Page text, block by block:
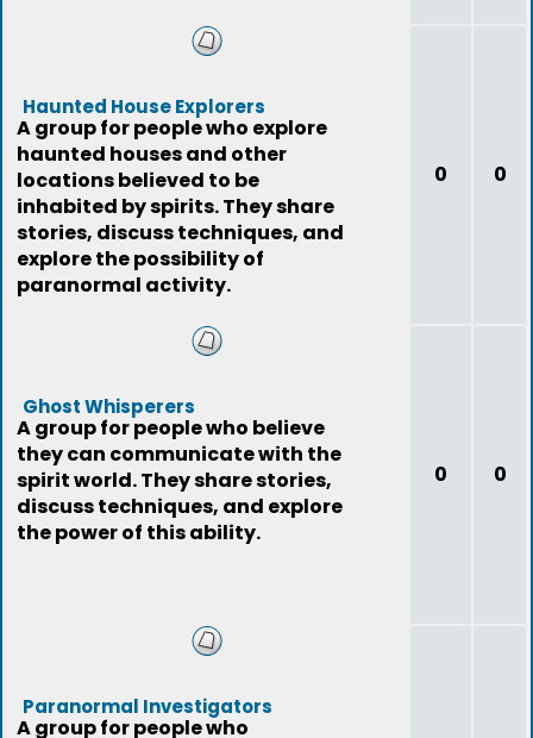
Haunted House Explorers
A group for people who explore
haunted houses and other
locations believed to be
inhabited by spirits. They share
stories, discuss techniques, and
explore the possibility of
paranormal activity.
0 0
Ghost Whisperers
A group for people who believe
they can communicate with the
spirit world. They share stories,
discuss techniques, and explore
the power of this ability.
0 0
Paranormal Investigators
A group for people who